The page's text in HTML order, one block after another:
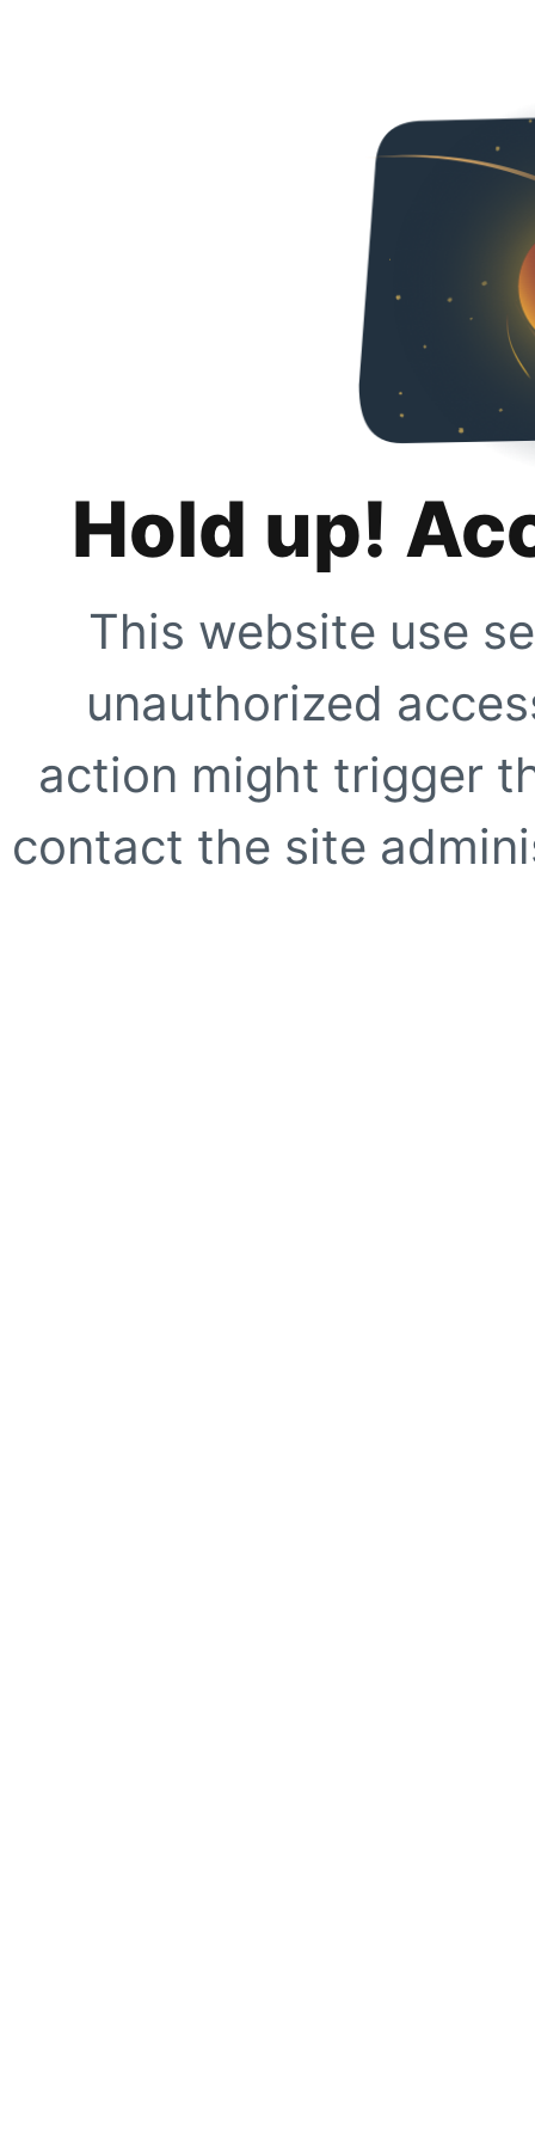
Hold up!
This website use
unauthorized
action might trigger
contact the site